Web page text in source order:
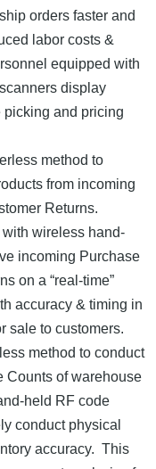
orders faster and
labor costs &
equipped with
display
picking and pricing
method to
from incoming
Returns.
wireless hand-
incoming Purchase
on a “real-time”
accuracy & timing in
sale to customers.
method to conduct
Counts of warehouse
held RF code
conduct physical
accuracy. This